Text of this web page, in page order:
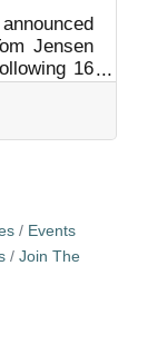
Jensen
16
Harbor
period of
District
worked
and
Events
Join The